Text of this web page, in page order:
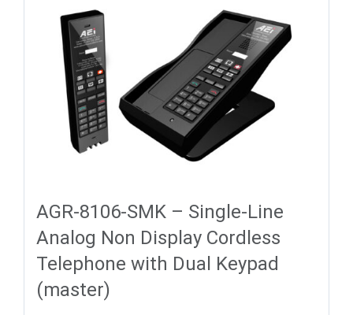
AGR-8106-SMK – Single-Line
Analog Non Display Cordless
Telephone with Dual Keypad
(master)